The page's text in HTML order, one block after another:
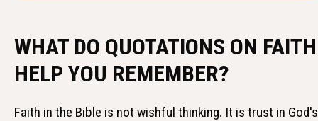
WHAT DO QUOTATIONS ON FAITH
HELP YOU REMEMBER?
Faith in the Bible is not wishful thinking. It is trust in God's